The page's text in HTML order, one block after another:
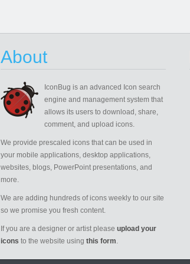
About
IconBug is an advanced Icon search
engine and management system that
allows its users to download, share,
comment, and upload icons.
We provide prescaled icons that can be used in
your mobile applications, desktop applications,
websites, blogs, PowerPoint presentations, and
more.
We are adding hundreds of icons weekly to our site
so we promise you fresh content.
If you are a designer or artist please upload your
icons to the website using this form.